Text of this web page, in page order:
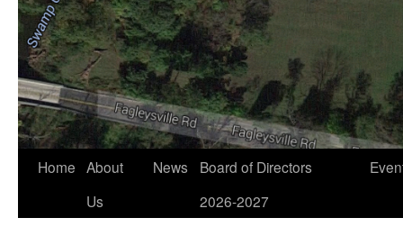
Home About
Us
News
Board of Directors
2026-2027